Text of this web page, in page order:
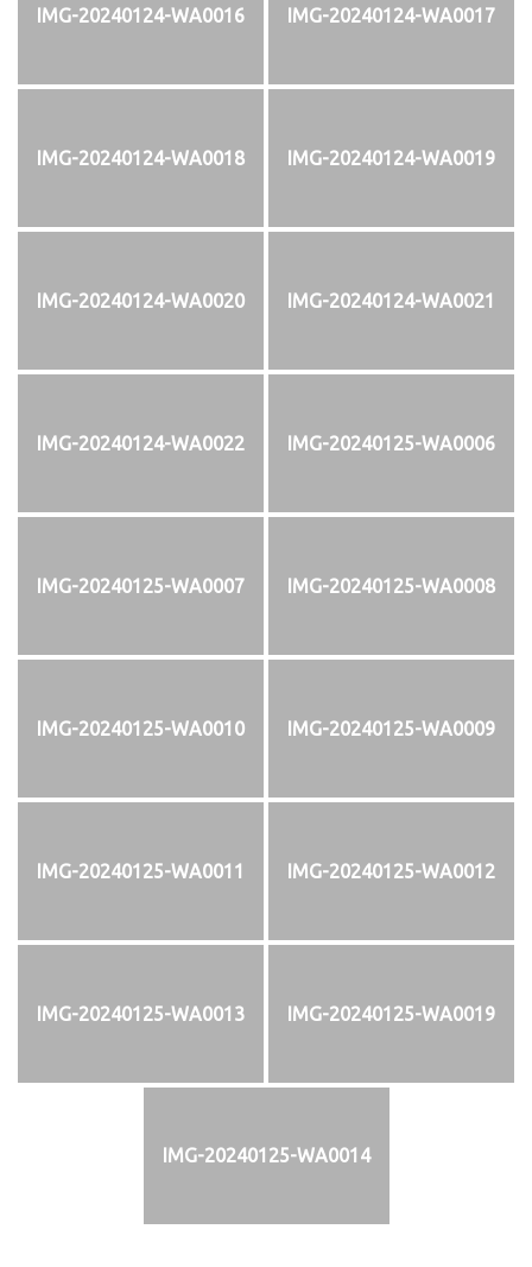
IMG-20240124-WA0016 IMG-20240124-WA0017
IMG-20240124-WA0018 IMG-20240124-WA0019
IMG-20240124-WA0020 IMG-20240124-WA0021
IMG-20240124-WA0022 IMG-20240125-WA0006
IMG-20240125-WA0007 IMG-20240125-WA0008
IMG-20240125-WA0010 IMG-20240125-WA0009
IMG-20240125-WA0011 IMG-20240125-WA0012
IMG-20240125-WA0013 IMG-20240125-WA0019
IMG-20240125-WA0014